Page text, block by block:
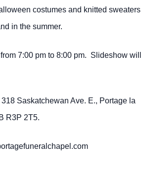
costumes and knitted sweaters
in the summer.
7:00 pm to 8:00 pm. Slideshow will
Saskatchewan Ave. E., Portage la
R3P 2T5.